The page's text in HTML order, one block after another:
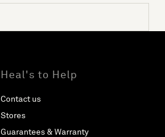
Heal's to Help
Contact us
Stores
Guarantees & Warranty